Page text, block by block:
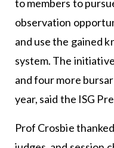
to members to
observation
and use the gained
system. The
and four more
year, said the ISG
Prof Crosbie